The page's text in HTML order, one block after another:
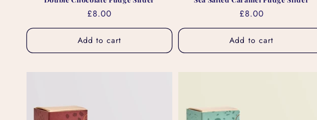
Regular
price
£8.00
Add to cart
Regular
price
£8.00
Add to cart